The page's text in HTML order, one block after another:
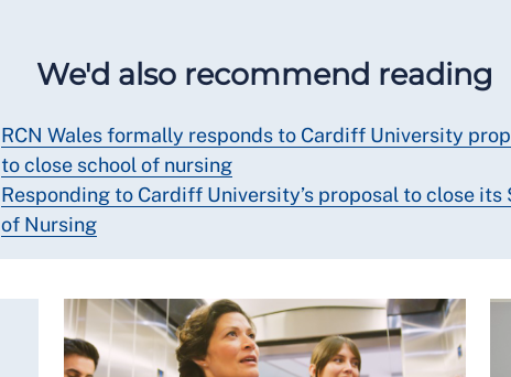
We'd also recommend reading
RCN Wales formally responds to Cardiff University
to close school of nursing
Responding to Cardiff University’s proposal to close its
of Nursing